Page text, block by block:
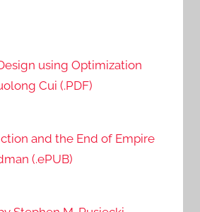
using Optimization
Cui (.PDF)
and the End of Empire
(.ePUB)